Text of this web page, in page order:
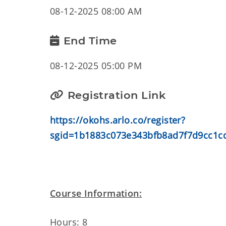
08-12-2025 08:00 AM
End Time
08-12-2025 05:00 PM
Registration Link
https://okohs.arlo.co/register?
Course Information:
Hours: 8